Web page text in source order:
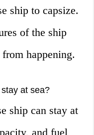
ship to capsize.
of the ship
happening.
at sea?
ship can stay at
and fuel